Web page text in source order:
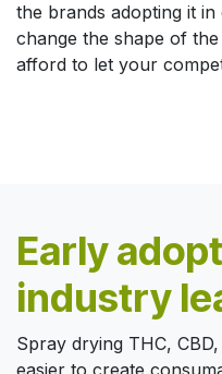
the brands adopting it
change the shape of
afford to let your
Early
industry
Spray drying THC,